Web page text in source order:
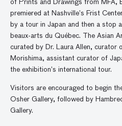
of Prints and Drawings from MFA,
premiered at Nashville’s Frist
by a tour in Japan and then a stop
beaux-arts du Québec. The Asian
curated by Dr. Laura Allen, curator
Morishima, assistant curator of
the exhibition’s international tour.
Visitors are encouraged to begin
Osher Gallery, followed by
Gallery.